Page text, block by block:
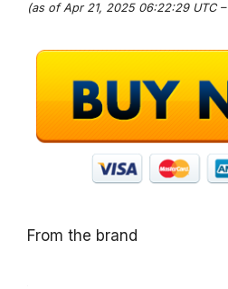
(as of Apr 21, 2025 06:22:29 UTC –
From the brand